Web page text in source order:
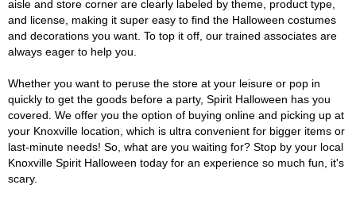
aisle and store corner are clearly labeled by theme, product type,
and license, making it super easy to find the Halloween costumes
and decorations you want. To top it off, our trained associates are
always eager to help you.
Whether you want to peruse the store at your leisure or pop in
quickly to get the goods before a party, Spirit Halloween has you
covered. We offer you the option of buying online and picking up at
your Knoxville location, which is ultra convenient for bigger items or
last-minute needs! So, what are you waiting for? Stop by your local
Knoxville Spirit Halloween today for an experience so much fun, it's
scary.